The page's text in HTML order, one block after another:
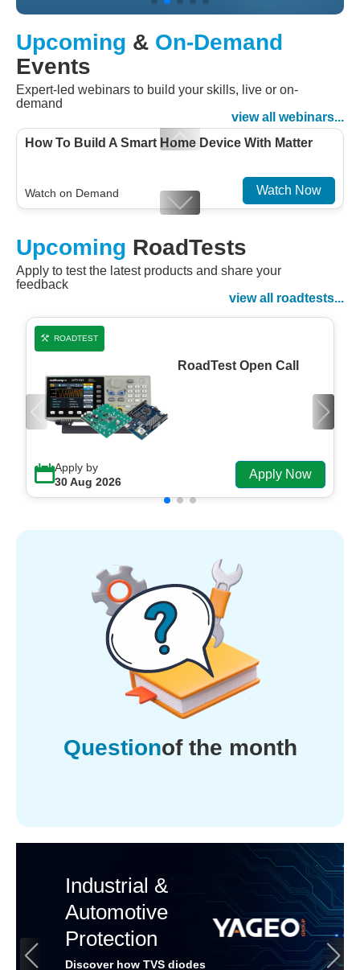
Upcoming & On-Demand
Events
Expert-led webinars to build your skills, live or on-
demand
view all webinars...
How To Build A Smart Home Device With Matter
Watch on Demand Watch Now
Embedded And Datacom PMIC designs
Watch on Demand Watch Now
Upcoming RoadTests
Apply to test the latest products and share your
feedback
view all roadtests...
ROADTEST
RoadTest Open Call
Apply by
30 Aug 2026
Apply Now
Questionof the month
Industrial &
Automotive
Protection
Discover how TVS diodes